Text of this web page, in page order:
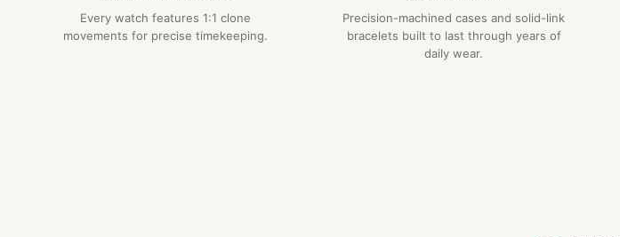
Every watch features 1:1 clone
movements for precise timekeeping.
Precision-machined cases and solid-link
bracelets built to last through years of
daily wear.